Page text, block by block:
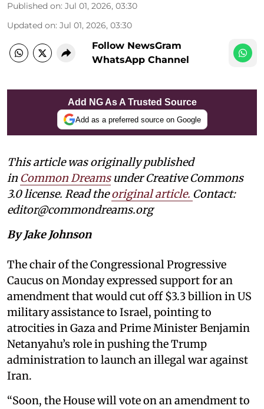
Published on: Jul 01, 2026, 03:30
Updated on: Jul 01, 2026, 03:30
Follow NewsGram
WhatsApp Channel
Add NG As A Trusted Source
Add as a preferred source on Google
This article was originally published
in Common Dreamsunder Creative Commons
3.0 license. Read theoriginal article. Contact:
editor@commondreams.org
By Jake Johnson
The chair of the Congressional Progressive
Caucus on Monday expressed support for an
amendment that would cut off $3.3 billion in US
military assistance to Israel, pointing to
atrocities in Gaza and Prime Minister Benjamin
Netanyahu’s role in pushing the Trump
administration to launch an illegal war against
Iran.
“Soon, the House will vote on an amendment to